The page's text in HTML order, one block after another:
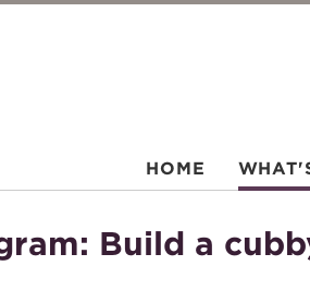
HOME
Build a